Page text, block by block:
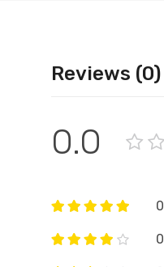
Reviews (0)
0.0
0
0